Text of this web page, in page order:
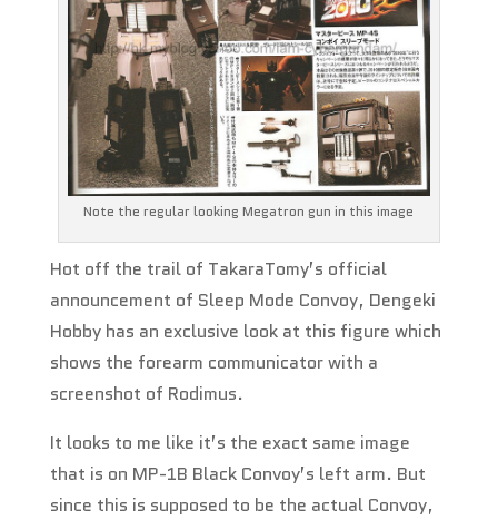
Note the regular looking Megatron gun in this image
Hot off the trail of TakaraTomy’s official
announcement of Sleep Mode Convoy, Dengeki
Hobby has an exclusive look at this figure which
shows the forearm communicator with a
screenshot of Rodimus.
It looks to me like it’s the exact same image
that is on MP-1B Black Convoy’s left arm. But
since this is supposed to be the actual Convoy,